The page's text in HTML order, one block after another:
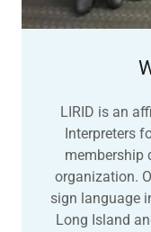
LIRID is an
Interpreters
membership
organization.
sign language
Long Island